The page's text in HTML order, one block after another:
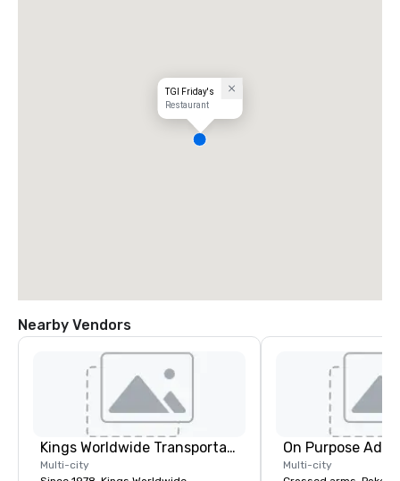
TGI Friday's
Restaurant
Nearby Vendors
Kings Worldwide Transportation
Multi-city
On Purpose
Multi-city